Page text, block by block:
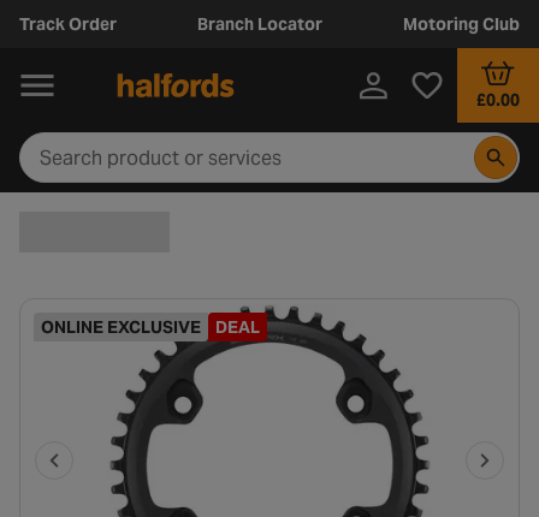
Track Order Branch Locator Motoring Club
£0.00
ONLINE EXCLUSIVE DEAL